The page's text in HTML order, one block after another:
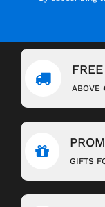
ABOVE
GIFTS